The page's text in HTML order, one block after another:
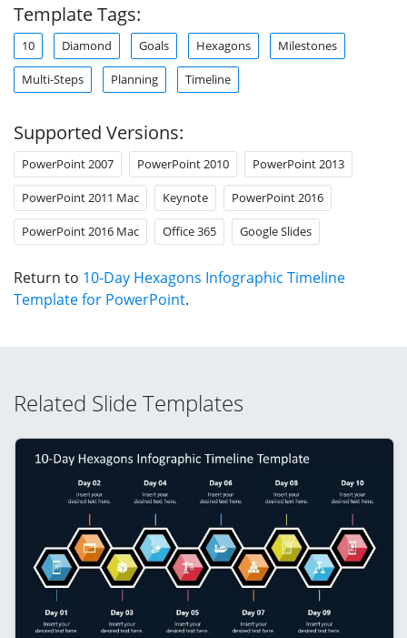
Template Tags:
10 Diamond Goals Hexagons Milestones
Multi-Steps Planning Timeline
Supported Versions:
PowerPoint 2007 PowerPoint 2010 PowerPoint 2013
PowerPoint 2011 Mac Keynote PowerPoint 2016
PowerPoint 2016 Mac Office 365 Google Slides
Return to 10-Day Hexagons Infographic Timeline
Template for PowerPoint.
Related Slide Templates